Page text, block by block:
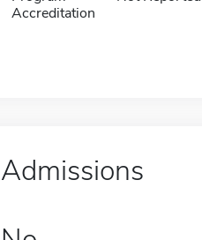
Accreditation
Admissions